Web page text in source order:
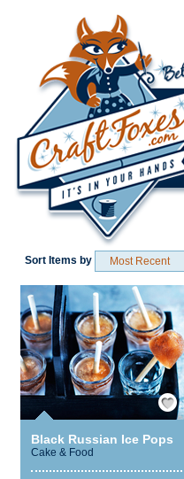
Sort Items by
Save /
Black Russian Ice Pops
Cake & Food